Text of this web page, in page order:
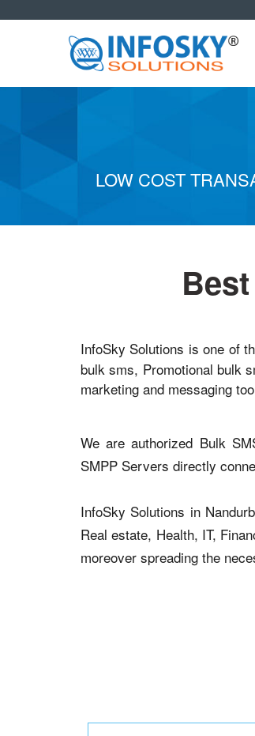
LOW COST
InfoSky Solutions is one of
bulk sms, Promotional bulk
marketing and messaging
We are authorized Bulk
SMPP Servers directly
InfoSky Solutions in
Real estate, Health, IT,
moreover spreading the